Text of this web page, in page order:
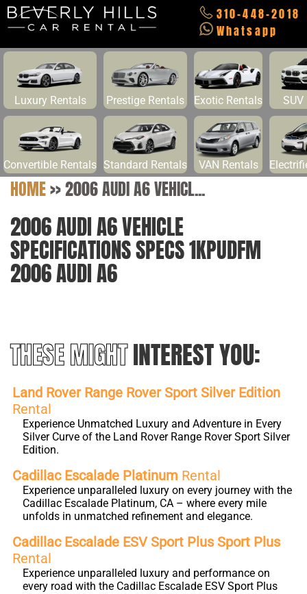
310-448-2018
Whatsapp
Luxury Rentals Prestige Rentals Exotic Rentals SUV
Convertible Rentals Standard Rentals VAN Rentals
HOME>>2006 AUDI A6 VEHICL...
2006 AUDI A6 VEHICLE
SPECIFICATIONS SPECS 1KPUDFM
2006 AUDI A6
THESE MIGHTINTEREST YOU:
Land Rover Range Rover Sport Silver Edition
Rental
Experience Unmatched Luxury and Adventure in Every
Silver Curve of the Land Rover Range Rover Sport Silver
Edition.
Cadillac Escalade Platinum Rental
Experience unparalleled luxury on every journey with the
Cadillac Escalade Platinum, CA – where every mile
unfolds in unmatched refinement and elegance.
Cadillac Escalade ESV Sport Plus Sport Plus
Rental
Experience unparalleled luxury and performance on
every road with the Cadillac Escalade ESV Sport Plus